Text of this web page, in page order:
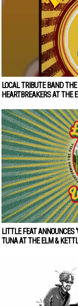
LOCAL TRIBUTE BAND
HEARTBREAKERS AT THE
LITTLE FEAT ANNOUNCES
TUNA AT THE ELM &